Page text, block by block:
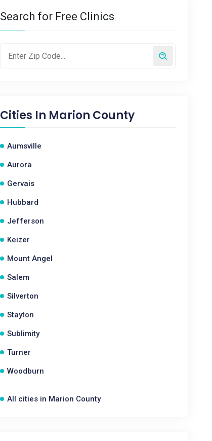
Search for Free Clinics
Cities In Marion County
Aumsville
Aurora
Gervais
Hubbard
Jefferson
Keizer
Mount Angel
Salem
Silverton
Stayton
Sublimity
Turner
Woodburn
All cities in Marion County